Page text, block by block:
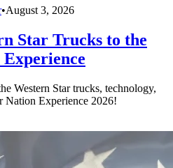
•August 3, 2026
Star Trucks to the
Western Star trucks, technology,
Nation Experience 2026!